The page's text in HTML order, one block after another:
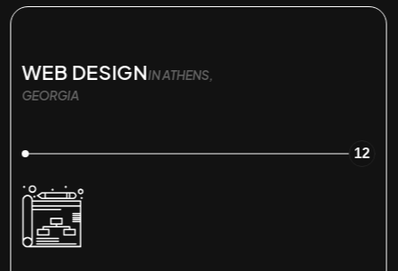
WEB DESIGNIN ATHENS,
GEORGIA
12